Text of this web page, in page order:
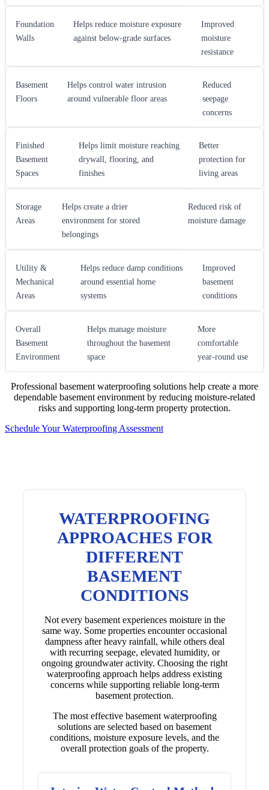
Foundation
Walls
Helps reduce moisture exposure
against below-grade surfaces
Improved
moisture
resistance
Basement
Floors
Helps control water intrusion
around vulnerable floor areas
Reduced
seepage
concerns
Finished
Basement
Spaces
Helps limit moisture reaching
drywall, flooring, and
finishes
Better
protection for
living areas
Storage
Areas
Helps create a drier
environment for stored
belongings
Reduced risk of
moisture damage
Utility &
Mechanical
Areas
Helps reduce damp conditions
around essential home
systems
Improved
basement
conditions
Overall
Basement
Environment
Helps manage moisture
throughout the basement
space
More
comfortable
year-round use
Professional basement waterproofing solutions help create a more
dependable basement environment by reducing moisture-related
risks and supporting long-term property protection.
Schedule Your Waterproofing Assessment
WATERPROOFING
APPROACHES FOR
DIFFERENT
BASEMENT
CONDITIONS
Not every basement experiences moisture in the
same way. Some properties encounter occasional
dampness after heavy rainfall, while others deal
with recurring seepage, elevated humidity, or
ongoing groundwater activity. Choosing the right
waterproofing approach helps address existing
concerns while supporting reliable long-term
basement protection.
The most effective basement waterproofing
solutions are selected based on basement
conditions, moisture exposure levels, and the
overall protection goals of the property.